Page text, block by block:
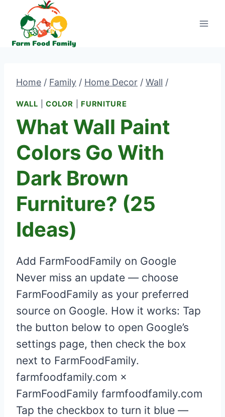
content
Home / Family / Home Decor / Wall /
WALL |COLOR FURNITURE
What Wall Paint
Colors Go With
Dark Brown
Furniture? (25
Ideas)
Add FarmFoodFamily on Google
Never miss an update — choose
FarmFoodFamily as your preferred
source on Google. How it works: Tap
the button below to open Google’s
settings page, then check the box
next to FarmFoodFamily.
farmfoodfamily.com ×
FarmFoodFamily farmfoodfamily.com
Tap the checkbox to turn it blue —